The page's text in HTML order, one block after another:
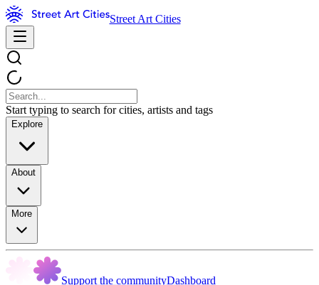
Street Art Cities
Start typing to search for cities, artists and tags
Explore
About
More
Support the communityDashboard